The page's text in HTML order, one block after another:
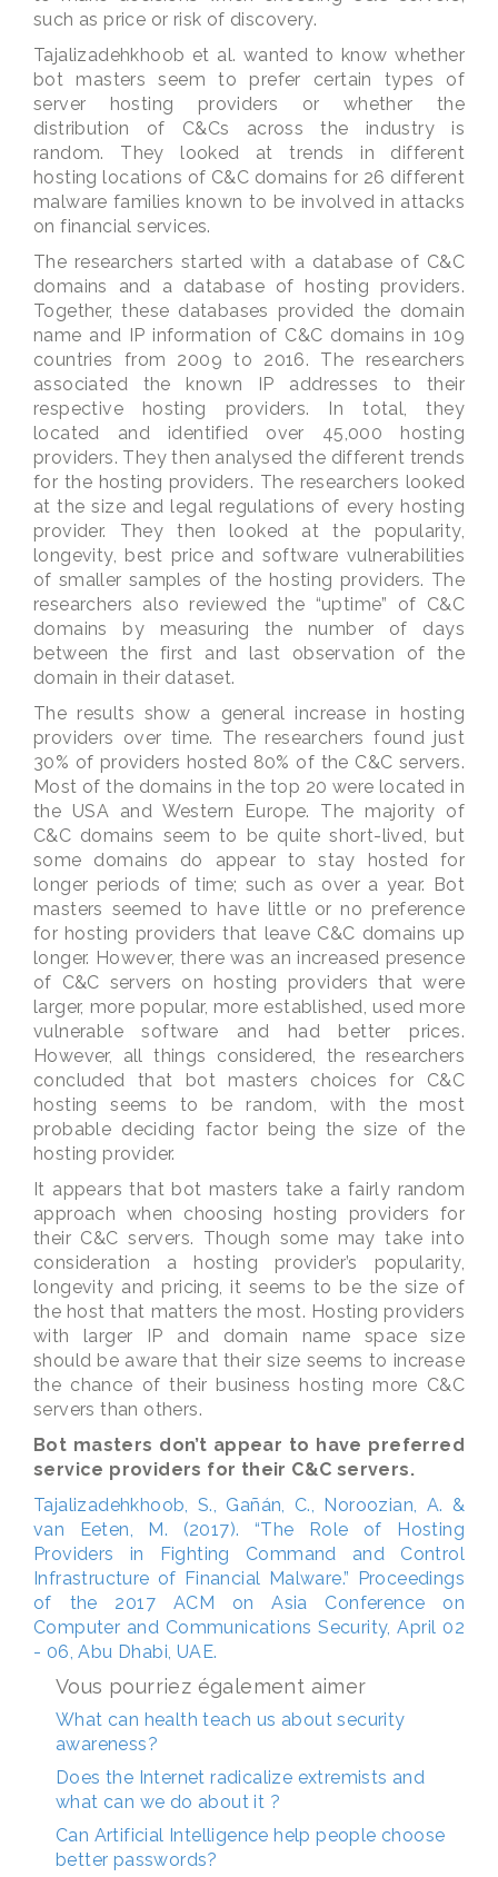
such as price or risk of discovery.
Tajalizadehkhoob et al. wanted to know whether
bot masters seem to prefer certain types of
server hosting providers or whether the
distribution of C&Cs across the industry is
random. They looked at trends in different
hosting locations of C&C domains for 26 different
malware families known to be involved in attacks
on financial services.
The researchers started with a database of C&C
domains and a database of hosting providers.
Together, these databases provided the domain
name and IP information of C&C domains in 109
countries from 2009 to 2016. The researchers
associated the known IP addresses to their
respective hosting providers. In total, they
located and identified over 45,000 hosting
providers. They then analysed the different trends
for the hosting providers. The researchers looked
at the size and legal regulations of every hosting
provider. They then looked at the popularity,
longevity, best price and software vulnerabilities
of smaller samples of the hosting providers. The
researchers also reviewed the “uptime” of C&C
domains by measuring the number of days
between the first and last observation of the
domain in their dataset.
The results show a general increase in hosting
providers over time. The researchers found just
30% of providers hosted 80% of the C&C servers.
Most of the domains in the top 20 were located in
the USA and Western Europe. The majority of
C&C domains seem to be quite short-lived, but
some domains do appear to stay hosted for
longer periods of time; such as over a year. Bot
masters seemed to have little or no preference
for hosting providers that leave C&C domains up
longer. However, there was an increased presence
of C&C servers on hosting providers that were
larger, more popular, more established, used more
vulnerable software and had better prices.
However, all things considered, the researchers
concluded that bot masters choices for C&C
hosting seems to be random, with the most
probable deciding factor being the size of the
hosting provider.
It appears that bot masters take a fairly random
approach when choosing hosting providers for
their C&C servers. Though some may take into
consideration a hosting provider’s popularity,
longevity and pricing, it seems to be the size of
the host that matters the most. Hosting providers
with larger IP and domain name space size
should be aware that their size seems to increase
the chance of their business hosting more C&C
servers than others.
Bot masters don’t appear to have preferred
service providers for their C&C servers.
Tajalizadehkhoob, S., Gañán, C., Noroozian, A. &
van Eeten, M. (2017). “The Role of Hosting
Providers in Fighting Command and Control
Infrastructure of Financial Malware.” Proceedings
of the 2017 ACM on Asia Conference on
Computer and Communications Security, April 02
- 06, Abu Dhabi, UAE.
Vous pourriez également aimer
What can health teach us about security
awareness?
Does the Internet radicalize extremists and
what can we do about it ?
Can Artificial Intelligence help people choose
better passwords?